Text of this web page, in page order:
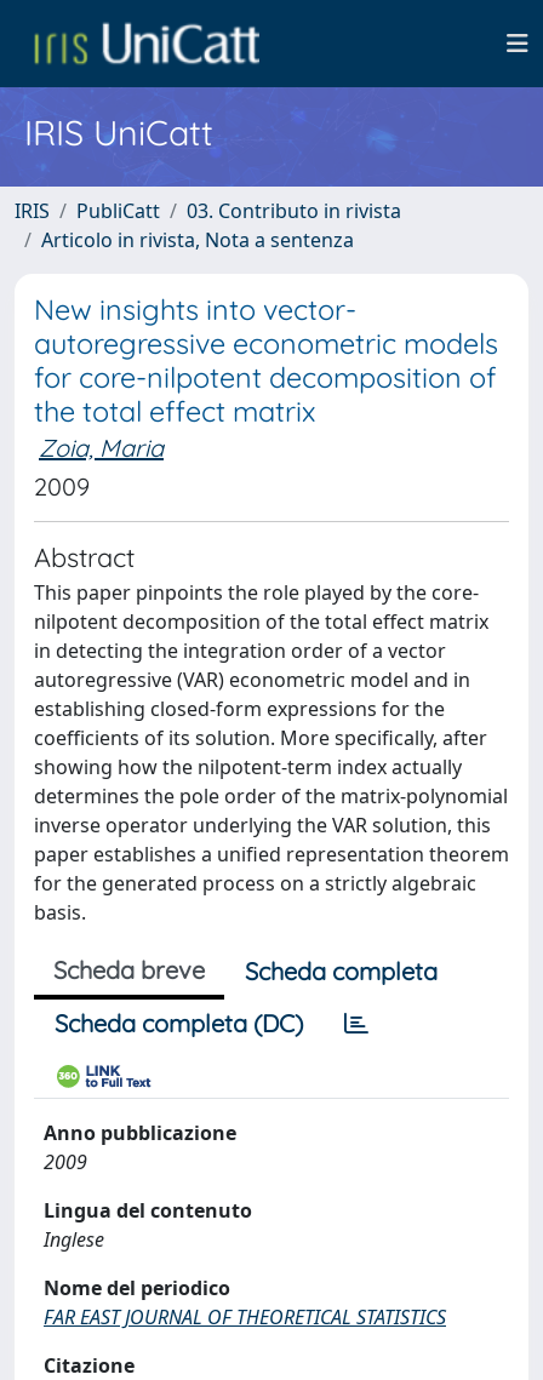
IRIS UniCatt
IRIS PubliCatt
03. Contributo in rivista
Articolo in rivista, Nota a sentenza
New insights into vector-
autoregressive econometric models
for core-nilpotent decomposition of
the total effect matrix
Zoia, Maria
2009
Abstract
This paper pinpoints the role played by the core-
nilpotent decomposition of the total effect matrix
in detecting the integration order of a vector
autoregressive (VAR) econometric model and in
establishing closed-form expressions for the
coefficients of its solution. More specifically, after
showing how the nilpotent-term index actually
determines the pole order of the matrix-polynomial
inverse operator underlying the VAR solution, this
paper establishes a unified representation theorem
for the generated process on a strictly algebraic
basis.
Scheda breve
Scheda completa
Scheda completa (DC)
Anno pubblicazione
2009
Lingua del contenuto
Inglese
Nome del periodico
FAR EAST JOURNAL OF THEORETICAL STATISTICS
Citazione